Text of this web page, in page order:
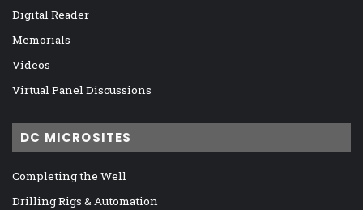
Digital Reader
Memorials
Videos
Virtual Panel Discussions
DC MICROSITES
Completing the Well
Drilling Rigs & Automation